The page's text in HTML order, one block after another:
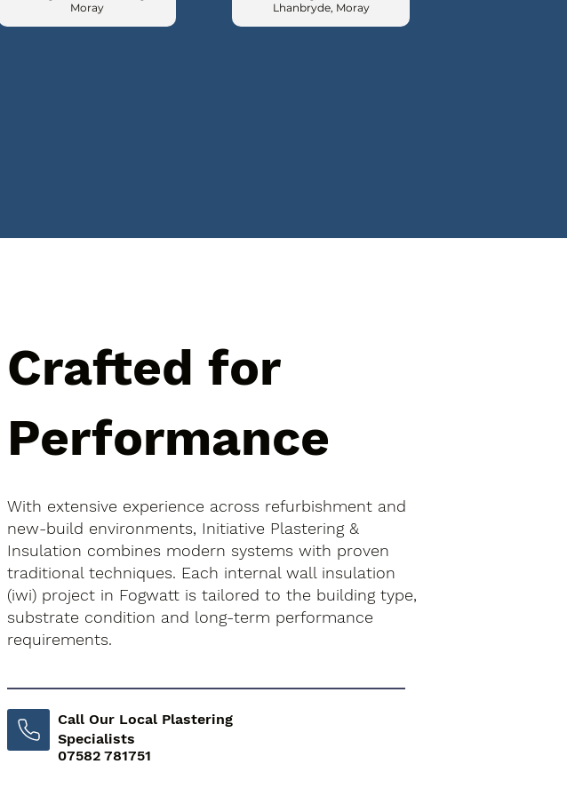
Moray
Lhanbryde, Moray
Crafted for
Performance
With extensive experience across refurbishment and
new-build environments, Initiative Plastering &
Insulation combines modern systems with proven
traditional techniques. Each internal wall insulation
(iwi) project in Fogwatt is tailored to the building type,
substrate condition and long-term performance
requirements.
Call Our Local Plastering
Specialists
07582 781751